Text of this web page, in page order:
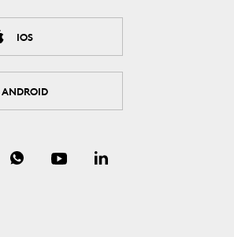
IOS
ANDROID